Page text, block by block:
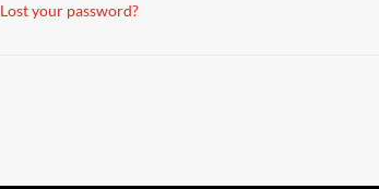
Lost your password?